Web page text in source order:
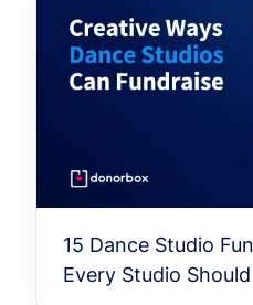
15 Dance Studio
Every Studio